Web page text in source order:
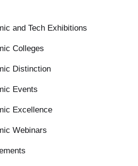
and Tech Exhibitions
Colleges
Distinction
Events
Excellence
Webinars